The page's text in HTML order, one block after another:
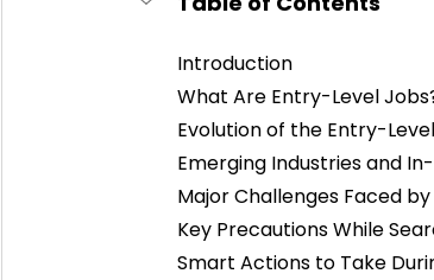
Home Decor & Lifestyle Gifts &
Introduction
What Are Entry-Level
Evolution of the Entry-
Emerging Industries and
Major Challenges Faced
Key Precautions While
Smart Actions to Take